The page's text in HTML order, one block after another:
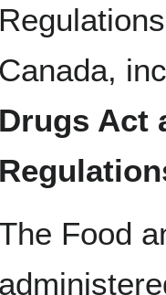
Canada,
Drugs Act
Food